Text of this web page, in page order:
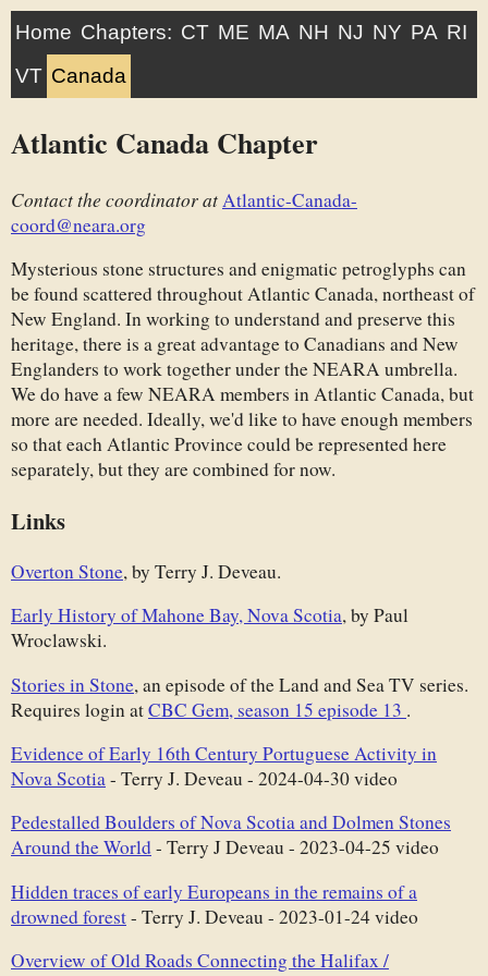
Home Chapters: CT ME MA NH NJ NY PA RI
VT Canada
Atlantic Canada Chapter
Contact the coordinator atAtlantic-Canada-
coord@neara.org
Mysterious stone structures and enigmatic petroglyphs can
be found scattered throughout Atlantic Canada, northeast of
New England. In working to understand and preserve this
heritage, there is a great advantage to Canadians and New
Englanders to work together under the NEARA umbrella.
We do have a few NEARA members in Atlantic Canada, but
more are needed. Ideally, we'd like to have enough members
so that each Atlantic Province could be represented here
separately, but they are combined for now.
Links
Overton Stone, by Terry J. Deveau.
Early History of Mahone Bay, Nova Scotia, by Paul
Wroclawski.
Stories in Stone, an episode of the Land and Sea TV series.
Requires login atCBC Gem, season 15 episode 13 .
Evidence of Early 16th Century Portuguese Activity in
Nova Scotia- Terry J. Deveau - 2024-04-30 video
Pedestalled Boulders of Nova Scotia and Dolmen Stones
Around the World- Terry J Deveau - 2023-04-25 video
Hidden traces of early Europeans in the remains of a
drowned forest- Terry J. Deveau - 2023-01-24 video
Overview of Old Roads Connecting the Halifax /